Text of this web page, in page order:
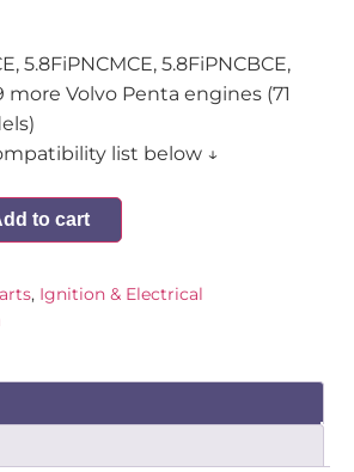
5.8FiPNCMCE, 5.8FiPNCBCE,
more Volvo Penta engines (71
list below ↓
to cart
, Ignition & Electrical